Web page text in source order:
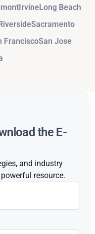
IrvineLong Beach
Sacramento
FranciscoSan Jose
the E-
and industry
resource.